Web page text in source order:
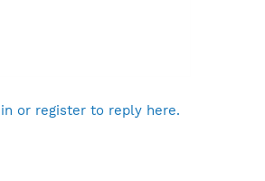
or register to reply here.